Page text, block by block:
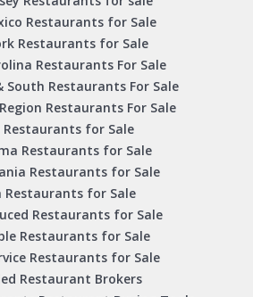
Restaurants for Sale
Restaurants for Sale
Restaurants For Sale
South Restaurants For Sale
Restaurants For Sale
Restaurants for Sale
Restaurants for Sale
Restaurants for Sale
Restaurants for Sale
Restaurants for Sale
Restaurants for Sale
Restaurants for Sale
Restaurant Brokers